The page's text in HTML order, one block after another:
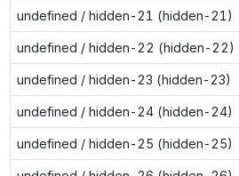
undefined / hidden-21 (hidden-21)
undefined / hidden-22 (hidden-22)
undefined / hidden-23 (hidden-23)
undefined / hidden-24 (hidden-24)
undefined / hidden-25 (hidden-25)